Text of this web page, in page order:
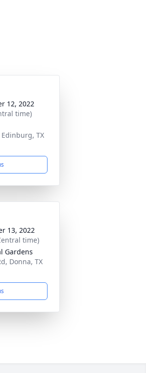
12, 2022
time)
Edinburg, TX
13, 2022
time)
Gardens
Donna, TX